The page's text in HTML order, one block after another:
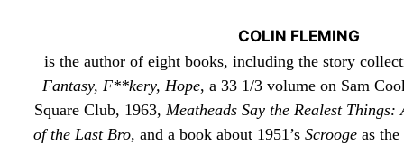
COLIN FLEMING
is the author of eight books, including the story
Fantasy, F**kery, Hope, a 33 1/3 volume on Sam
Square Club, 1963, Meatheads Say the Realest
of the Last Bro, and a book about 1951’s Scroogeas the